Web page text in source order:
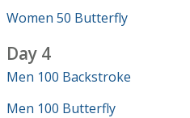
Women 50 Butterfly
Day 4
Men 100 Backstroke
Men 100 Butterfly